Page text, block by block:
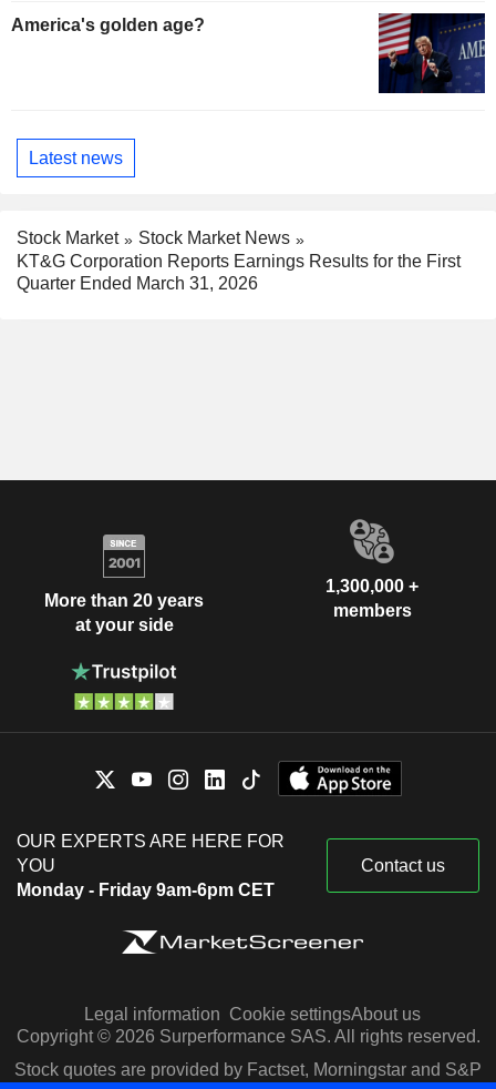
America's golden age?
Latest news
Stock Market
Stock Market News
KT&G Corporation Reports Earnings Results for the First
Quarter Ended March 31, 2026
More than 20 years
at your side
1,300,000 +
members
OUR EXPERTS ARE HERE FOR
YOU
Monday - Friday 9am-6pm CET
Contact us
Legal information Cookie settingsAbout us
Copyright © 2026 Surperformance SAS. All rights reserved.
Stock quotes are provided by Factset, Morningstar and S&P